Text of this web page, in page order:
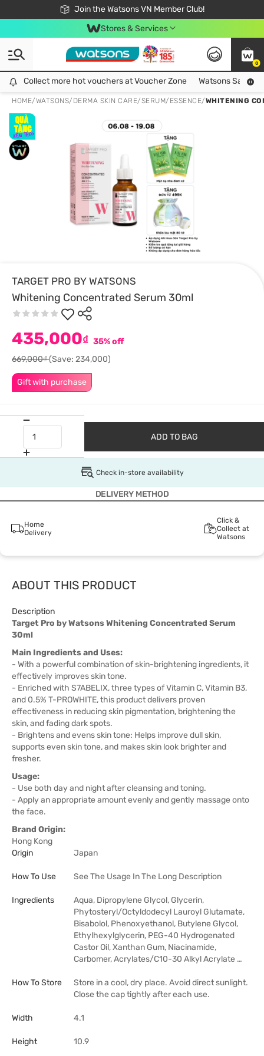
Join the Watsons VN Member Club!
Free Shipping For Order From 249,000Đ
24h Fast delivery in Hồ Chí Minh City
Stores & Services
0
Collect more hot vouchers at Voucher Zone
Collect more hot vouchers at Voucher Zone Watsons Safety
HOME/WATSONS/ DERMA SKIN CARE/SERUM/ESSENCE/WHITENING
TARGET PRO BY WATSONS
Whitening Concentrated Serum 30ml
Gift with purchase
435,000₫ 35% off
669,000₫(Save: 234,000)
ADD TO BAG
Check in-store availability
DELIVERY METHOD
Home
Delivery
Click &
Collect at
Watsons
ABOUT THIS PRODUCT
Description
Target Pro by Watsons Whitening Concentrated Serum
30ml
Main Ingredients and Uses:
- With a powerful combination of skin-brightening ingredients, it
effectively improves skin tone.
- Enriched with S7ABELIX, three types of Vitamin C, Vitamin B3,
and 0.5% T-PROWHITE, this product delivers proven
effectiveness in reducing skin pigmentation, brightening the
skin, and fading dark spots.
- Brightens and evens skin tone: Helps improve dull skin,
supports even skin tone, and makes skin look brighter and
fresher.
Usage:
- Use both day and night after cleansing and toning.
- Apply an appropriate amount evenly and gently massage onto
the face.
Brand Origin:
Hong Kong
Origin
Japan
How To Use See The Usage In The Long Description
Ingredients
Aqua, Dipropylene Glycol, Glycerin,
Phytosteryl/Octyldodecyl Lauroyl Glutamate,
Bisabolol, Phenoxyethanol, Butylene Glycol,
Ethylhexylglycerin, PEG-40 Hydrogenated
Castor Oil, Xanthan Gum, Niacinamide,
Carbomer, Acrylates/C10-30 Alkyl Acrylate …
How To Store
Store in a cool, dry place. Avoid direct sunlight.
Close the cap tightly after each use.
Width 4.1
Height 10.9